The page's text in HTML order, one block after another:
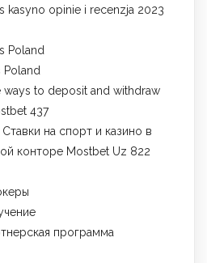
kasyno opinie i recenzja 2023
Poland
Poland
ways to deposit and withdraw
437
на спорт и казино в
конторе Mostbet Uz 822
программа